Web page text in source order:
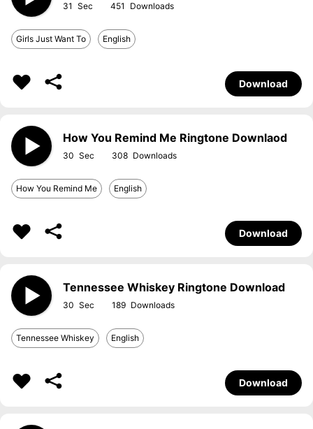
31 451
Girls Just Want To English
Download
How You Remind Me Ringtone Downlaod
30 308
How You Remind Me English
Download
Tennessee Whiskey Ringtone Download
30 189
Tennessee Whiskey English
Download